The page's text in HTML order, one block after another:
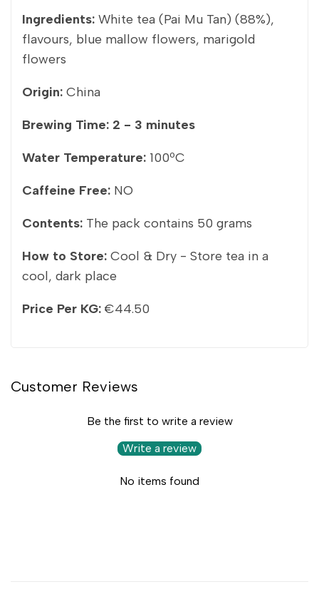
Ingredients: White tea (Pai Mu Tan) (88%),
flavours, blue mallow flowers, marigold
flowers
Origin: China
Brewing Time: 2 - 3 minutes
Water Temperature: 100ºC
Caffeine Free: NO
Contents: The pack contains 50 grams
How to Store: Cool & Dry - Store tea in a
cool, dark place
Price Per KG: €44.50
Customer Reviews
Be the first to write a review
Write a review
No items found